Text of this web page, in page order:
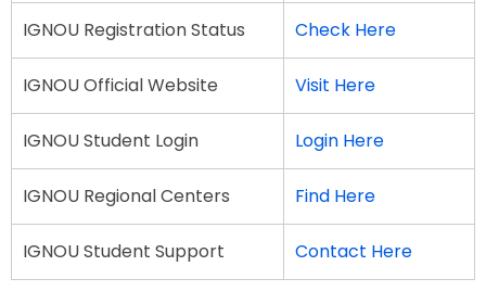
IGNOU Registration Status Check Here
IGNOU Official Website Visit Here
IGNOU Student Login Login Here
IGNOU Regional Centers Find Here
IGNOU Student Support Contact Here